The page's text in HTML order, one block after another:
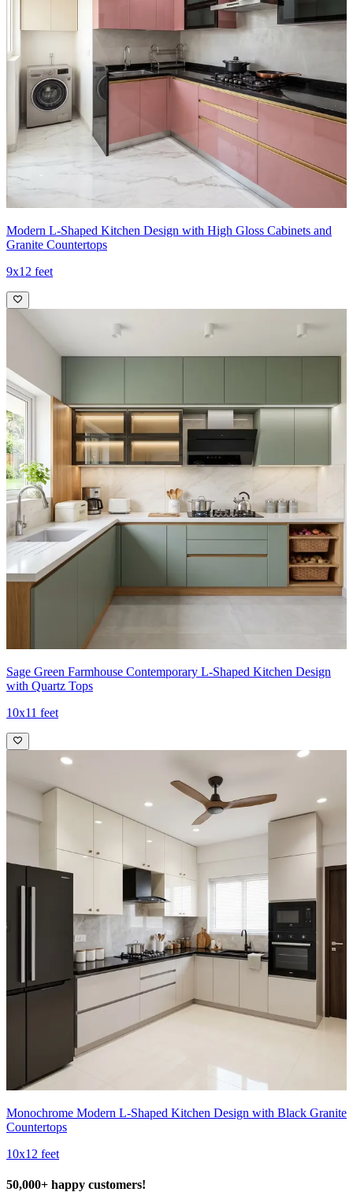
Modern L-Shaped Kitchen Design with High Gloss Cabinets and
Granite Countertops
9x12 feet
Sage Green Farmhouse Contemporary L-Shaped Kitchen Design
with Quartz Tops
10x11 feet
Monochrome Modern L-Shaped Kitchen Design with Black Granite
Countertops
10x12 feet
50,000+ happy customers!